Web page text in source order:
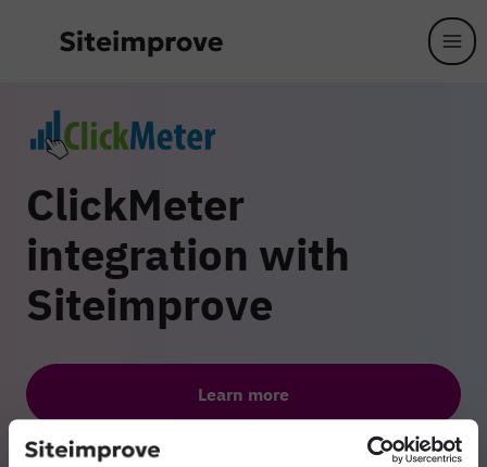
ClickMeter
integration with
Siteimprove
Learn more
Get a comprehensive overview of the dependencies between